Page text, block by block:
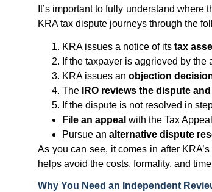
It’s important to fully understand
KRA tax dispute journeys through the
KRA issues a notice of its tax
If the taxpayer is aggrieved by the
KRA issues an objection
The IRO reviews the dispute
If the dispute is not resolved in
File an appeal with the Tax
Pursue an alternative dispute
As you can see, it comes in after
helps avoid the costs, formality, and
Why You Need an Independent